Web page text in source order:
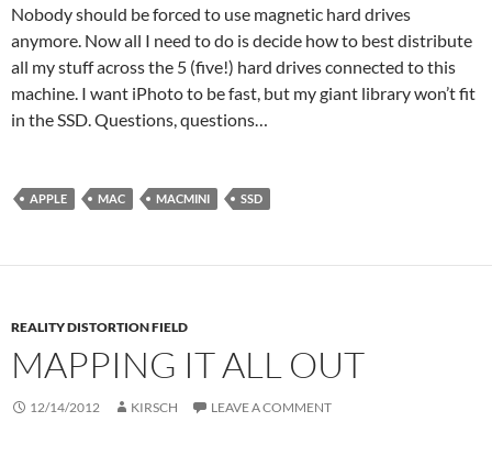
Nobody should be forced to use magnetic hard drives
anymore. Now all I need to do is decide how to best distribute
all my stuff across the 5 (five!) hard drives connected to this
machine. I want iPhoto to be fast, but my giant library won’t fit
in the SSD. Questions, questions…
APPLE MAC MACMINI SSD
REALITY DISTORTION FIELD
MAPPING IT ALL OUT
12/14/2012 KIRSCH LEAVE A COMMENT